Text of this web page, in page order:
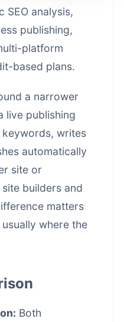
SEO analysis,
publishing,
platform
based plans.
a narrower
live publishing
keywords, writes
automatically
site or
builders and
matters
where the
Both